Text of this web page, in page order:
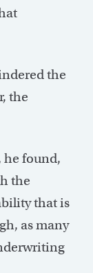
the
the
found,
the
that is
as many